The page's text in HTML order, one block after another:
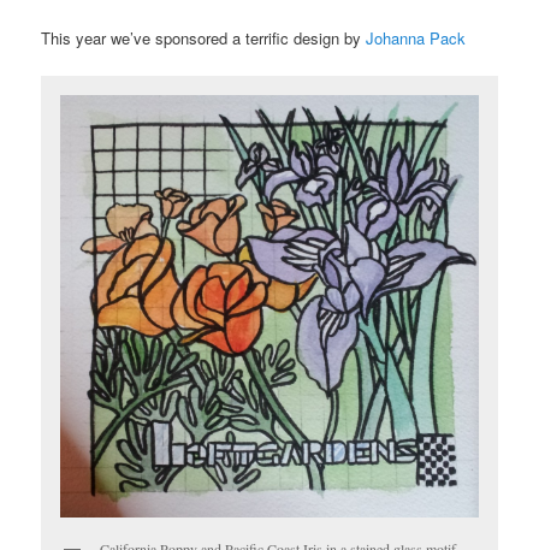
This year we’ve sponsored a terrific design byJohanna Pack